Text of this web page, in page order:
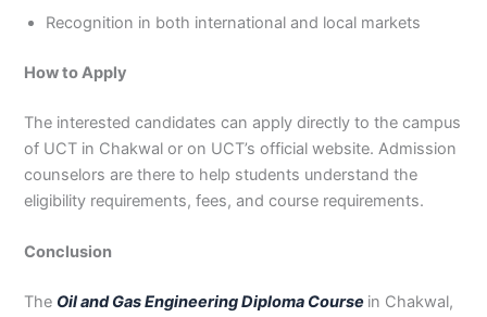
Recognition in both international and local markets
How to Apply
The interested candidates can apply directly to the campus
of UCT in Chakwal or on UCT’s official website. Admission
counselors are there to help students understand the
eligibility requirements, fees, and course requirements.
Conclusion
The Oil and Gas Engineering Diploma Course in Chakwal,